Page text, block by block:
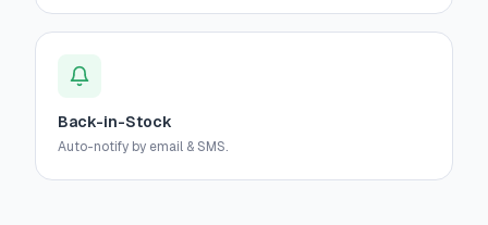
Back-in-Stock
Auto-notify by email & SMS.